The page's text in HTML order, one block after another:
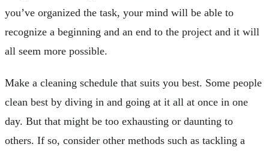
you’ve organized the task, your mind will be able to
recognize a beginning and an end to the project and it will
all seem more possible.
Make a cleaning schedule that suits you best. Some people
clean best by diving in and going at it all at once in one
day. But that might be too exhausting or daunting to
others. If so, consider other methods such as tackling a